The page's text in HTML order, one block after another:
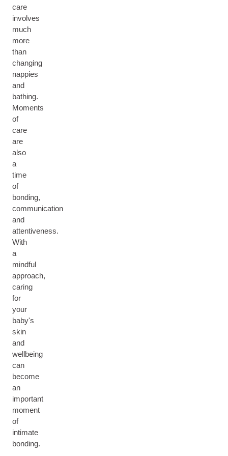
care
involves
much
more
than
changing
nappies
and
bathing.
Moments
of
care
are
also
a
time
of
bonding,
communication
and
attentiveness.
With
a
mindful
approach,
caring
for
your
baby's
skin
and
wellbeing
can
become
an
important
moment
of
intimate
bonding.